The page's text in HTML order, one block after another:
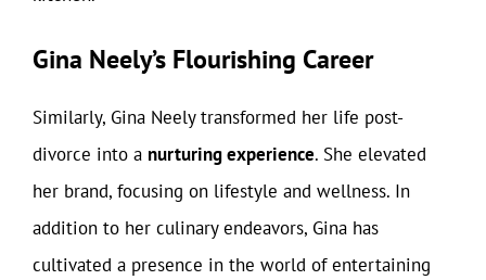
Gina Neely’s Flourishing Career
Similarly, Gina Neely transformed her life post-
divorce into a nurturing experience. She elevated
her brand, focusing on lifestyle and wellness. In
addition to her culinary endeavors, Gina has
cultivated a presence in the world of entertaining